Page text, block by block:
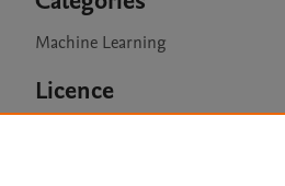
Machine Learning
Licence